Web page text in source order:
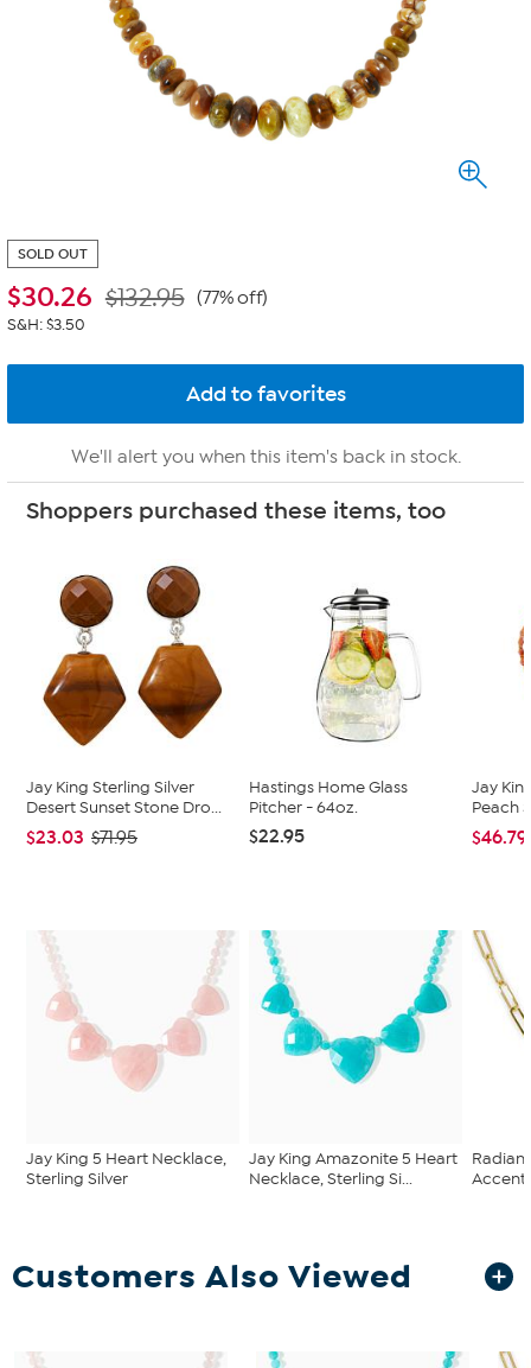
SOLD OUT
$30.26 $132.95 (77% off)
S&H: $3.50
We'll alert you when this item's back in stock.
Shoppers purchased these items, too
Jay King Sterling Silver
Desert Sunset Stone Dro...
$23.03 $71.95
Hastings Home Glass
Pitcher - 64oz.
$22.95
Jay
Peach
$46.79
Jay King 5 Heart Necklace,
Sterling Silver
Jay King Amazonite 5 Heart
Necklace, Sterling Si...
Customers Also Viewed